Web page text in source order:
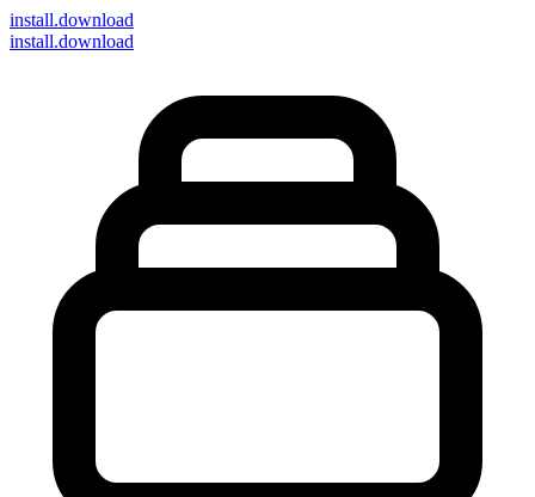
install.download
install.download